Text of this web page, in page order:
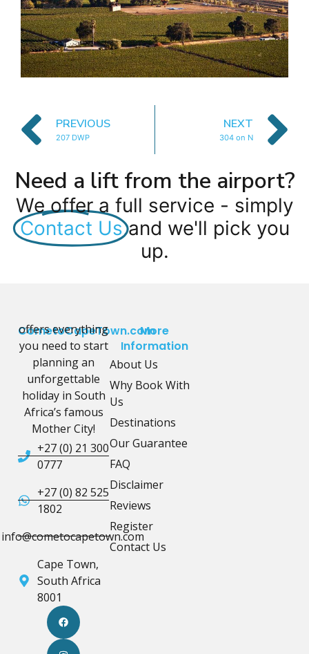
PREVIOUS
207 DWP
NEXT
304 on N
Need a lift from the airport?
We offer a full service - simply
Contact Us and we'll pick you
up.
CometoCapeTown.com
offers everything
you need to start
planning an
unforgettable
holiday in South
Africa’s famous
Mother City!
+27 (0) 21 300
0777
+27 (0) 82 525
1802
info@cometocapetown.com
Cape Town,
South Africa
8001
More
Information
About Us
Why Book With
Us
Destinations
Our Guarantee
FAQ
Disclaimer
Reviews
Register
Contact Us